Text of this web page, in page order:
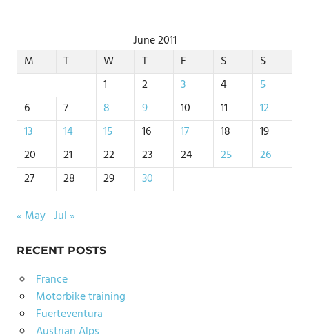
June 2011
M
T W T F S
S
1
2 3 4
5
6
7 8 9 10 11
12
13
14 15 16 17 18
19
20
21 22 23 24 25
26
27
28 29 30
« May Jul »
RECENT POSTS
France
Motorbike training
Fuerteventura